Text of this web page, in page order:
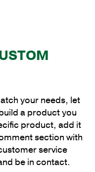
your needs, let
a product you
product, add it
section with
service
be in contact.